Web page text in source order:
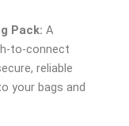
Pack: A
to-connect
reliable
your bags and